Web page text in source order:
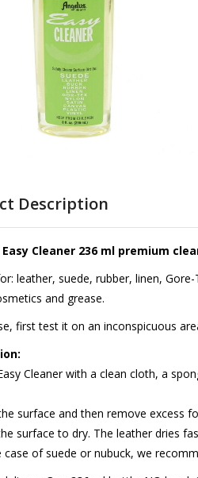
Description
Cleaner 236 ml premium
leather, suede, rubber, linen,
and grease.
first test it on an inconspicuous
Cleaner with a clean cloth, a
surface and then remove excess
surface to dry. The leather dries
case of suede or nubuck, we